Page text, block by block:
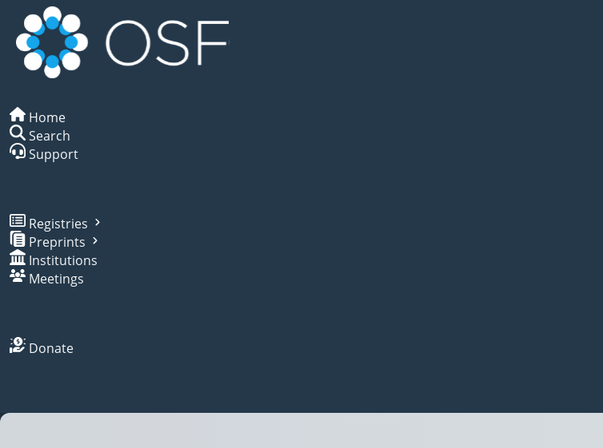
Home
Search
Support
Registries
Preprints
Institutions
Meetings
Donate